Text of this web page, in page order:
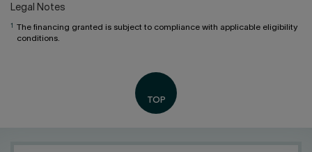
Legal Notes
The financing granted is subject to compliance with applicable eligibility
conditions.